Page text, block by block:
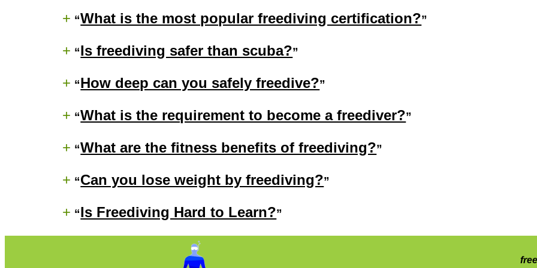
+
What is the most popular freediving certification?
+
Is freediving safer than scuba?
+
How deep can you safely freedive?
+
What is the requirement to become a freediver?
+
What are the fitness benefits of freediving?
+
Can you lose weight by freediving?
+
Is Freediving Hard to Learn?